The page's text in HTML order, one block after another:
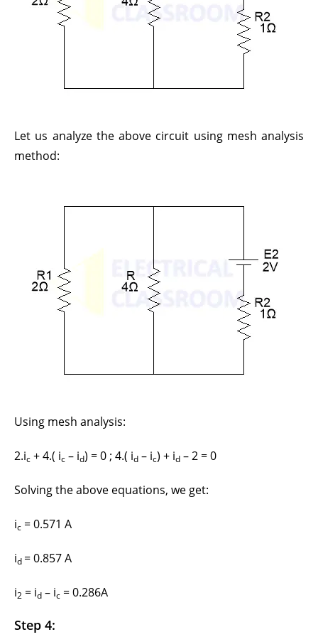
Let us analyze the above circuit using mesh analysis
method:
Using mesh analysis:
2.ic + 4.( ic – id) = 0 ; 4.( id – ic) + id – 2 = 0
Solving the above equations, we get:
ic = 0.571 A
id = 0.857 A
i2 = id – ic = 0.286A
Step 4: